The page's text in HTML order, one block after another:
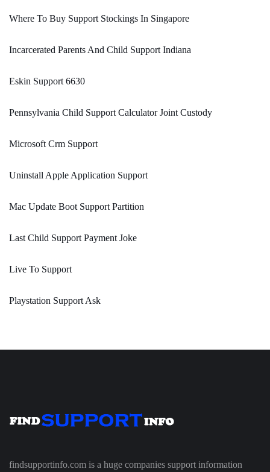
Where To Buy Support Stockings In Singapore
Incarcerated Parents And Child Support Indiana
Eskin Support 6630
Pennsylvania Child Support Calculator Joint Custody
Microsoft Crm Support
Uninstall Apple Application Support
Mac Update Boot Support Partition
Last Child Support Payment Joke
Live To Support
Playstation Support Ask
findsupportinfo.com is a huge companies support information